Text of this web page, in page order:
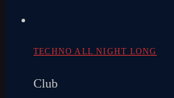
TECHNO ALL NIGHT LONG
Club